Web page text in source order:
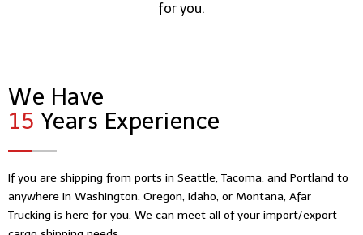
for you.
We Have
15 Years Experience
If you are shipping from ports in Seattle, Tacoma, and Portland to
anywhere in Washington, Oregon, Idaho, or Montana, Afar
Trucking is here for you. We can meet all of your import/export